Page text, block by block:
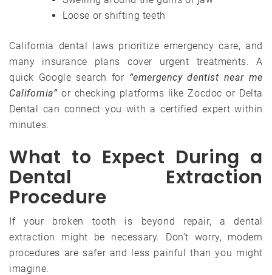
Loose or shifting teeth
California dental laws prioritize emergency care, and
many insurance plans cover urgent treatments. A
quick Google search for “emergency dentist near me
California” or checking platforms like Zocdoc or Delta
Dental can connect you with a certified expert within
minutes.
What to Expect During a
Dental Extraction
Procedure
If your broken tooth is beyond repair, a dental
extraction might be necessary. Don’t worry, modern
procedures are safer and less painful than you might
imagine.